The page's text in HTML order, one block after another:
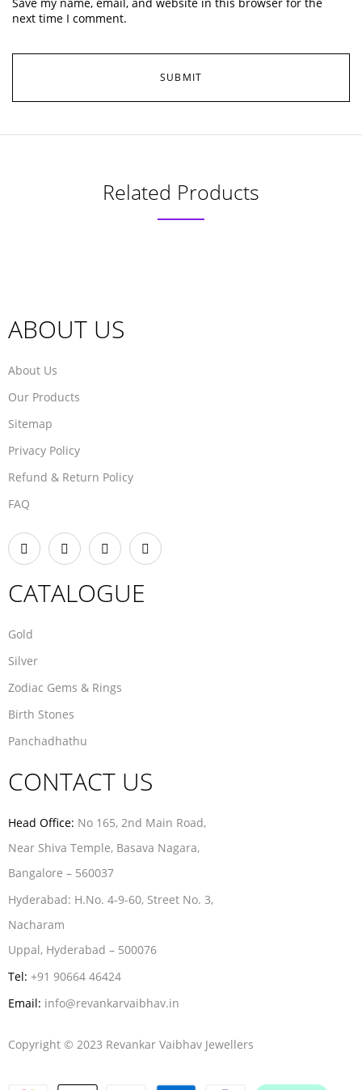
next time I comment.
Related Products
ABOUT US
About Us
Our Products
Sitemap
Privacy Policy
Refund & Return Policy
FAQ
CATALOGUE
Gold
Silver
Zodiac Gems & Rings
Birth Stones
Panchadhathu
CONTACT US
Head Office: No 165, 2nd Main Road,
Near Shiva Temple, Basava Nagara,
Bangalore – 560037
Hyderabad: H.No. 4-9-60, Street No. 3,
Nacharam
Uppal, Hyderabad – 500076
Tel: +91 90664 46424
Email: info@revankarvaibhav.in
Copyright © 2023 Revankar Vaibhav Jewellers